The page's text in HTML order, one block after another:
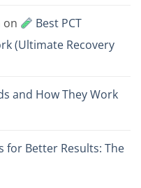
on
Best PCT
(Ultimate Recovery
and How They Work
for Better Results: The